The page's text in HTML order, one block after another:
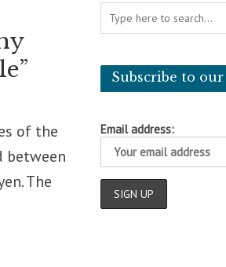
of the
between
The
Subscribe to
Email address: